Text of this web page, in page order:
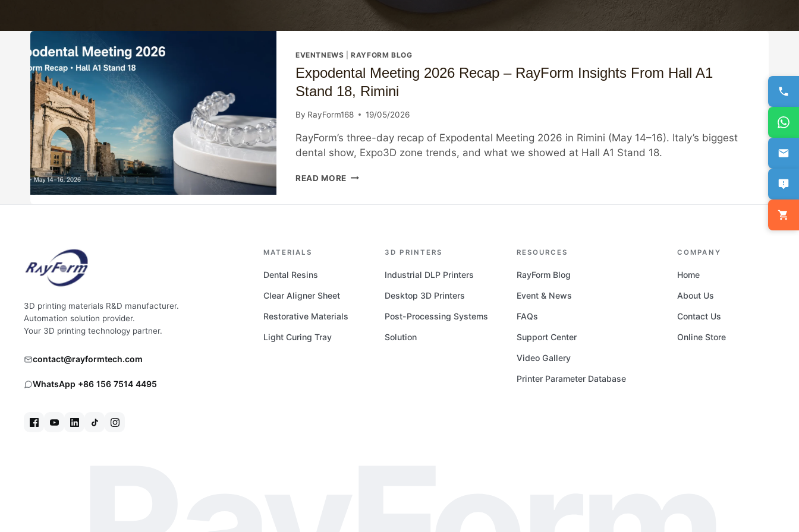
EVENTNEWS |RAYFORM BLOG
Expodental Meeting 2026 Recap – RayForm Insights From Hall A1
Stand 18, Rimini
By RayForm168 19/05/2026
RayForm’s three-day recap of Expodental Meeting 2026 in Rimini (May 14–16). Italy’s biggest
dental show, Expo3D zone trends, and what we showed at Hall A1 Stand 18.
READ MORE EXPODENTAL
RIMINI
3D printing materials R&D manufacturer.
Automation solution provider.
Your 3D printing technology partner.
contact@rayformtech.com
WhatsApp +86 156 7514 4495
MATERIALS
Dental Resins
Clear Aligner Sheet
Restorative Materials
Light Curing Tray
3D PRINTERS
Industrial DLP Printers
Desktop 3D Printers
Post-Processing Systems
Solution
RESOURCES
RayForm Blog
Event & News
FAQs
Support Center
Video Gallery
Printer Parameter Database
COMPANY
Home
About Us
Contact Us
Online Store